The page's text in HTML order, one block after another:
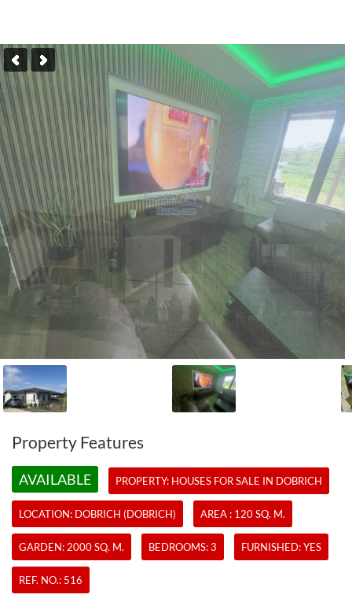
Property Features
AVAILABLE PROPERTY: HOUSES FOR SALE IN DOBRICH
LOCATION: DOBRICH (DOBRICH) AREA : 120 SQ. M.
GARDEN: 2000 SQ. M. BEDROOMS: 3 FURNISHED: YES
REF. NO.: 516